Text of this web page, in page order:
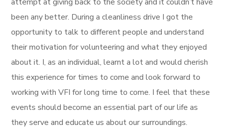
been any better. During a cleanliness drive I got the
opportunity to talk to different people and understand
their motivation for volunteering and what they enjoyed
about it. I, as an individual, learnt a lot and would cherish
this experience for times to come and look forward to
working with VFI for long time to come. I feel that these
events should become an essential part of our life as
they serve and educate us about our surroundings.